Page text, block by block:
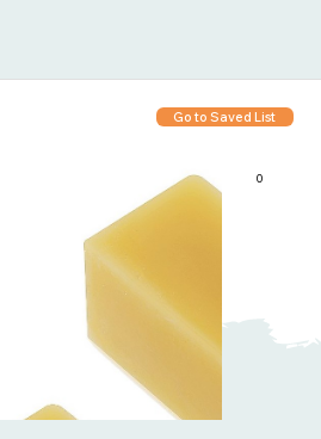
Go to Saved List
0
Items in List: